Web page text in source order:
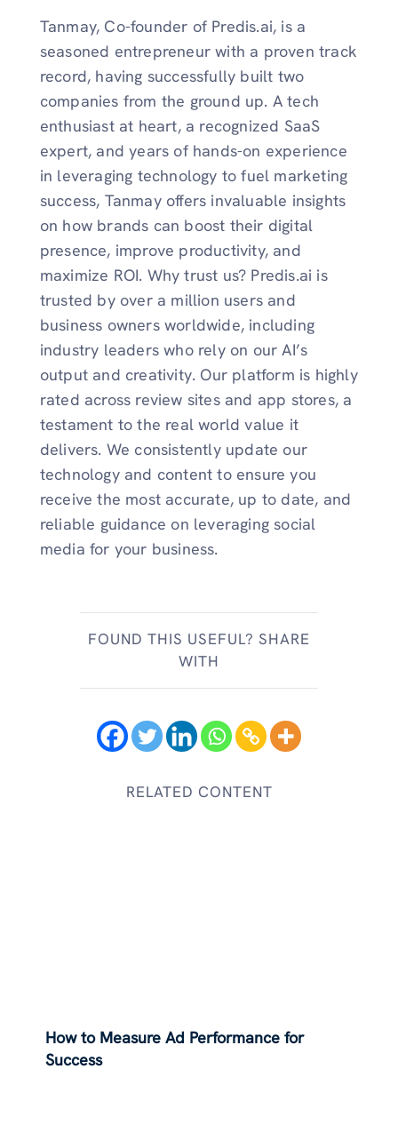
Tanmay, Co-founder of Predis.ai, is a
seasoned entrepreneur with a proven track
record, having successfully built two
companies from the ground up. A tech
enthusiast at heart, a recognized SaaS
expert, and years of hands-on experience
in leveraging technology to fuel marketing
success, Tanmay offers invaluable insights
on how brands can boost their digital
presence, improve productivity, and
maximize ROI. Why trust us? Predis.ai is
trusted by over a million users and
business owners worldwide, including
industry leaders who rely on our AI’s
output and creativity. Our platform is highly
rated across review sites and app stores, a
testament to the real world value it
delivers. We consistently update our
technology and content to ensure you
receive the most accurate, up to date, and
reliable guidance on leveraging social
media for your business.
FOUND THIS USEFUL? SHARE
WITH
RELATED CONTENT
How to Measure Ad Performance for
Success